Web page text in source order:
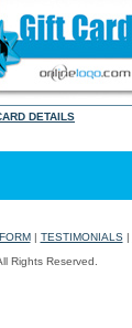
DETAILS
| TESTIMONIALS|
Rights Reserved.